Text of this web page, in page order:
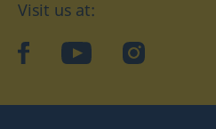
Visit us at:
facebookYouTubeInstagram